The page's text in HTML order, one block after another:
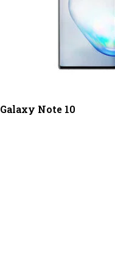
Galaxy Note 10